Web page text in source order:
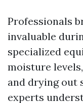
Professionals
invaluable
specialized
moisture
and drying out
experts